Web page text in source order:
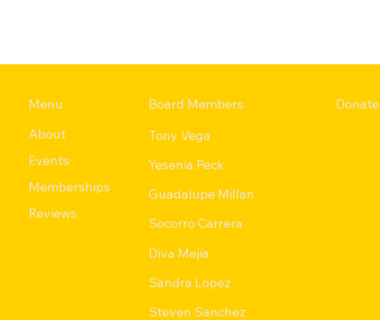
Menu
About
Events
Memberships
Reviews
Board Members
Tony Vega
Yesenia Peck
Guadalupe Millan
Socorro Carrera
Diva Mejia
Sandra Lopez
Steven Sanchez
Donate